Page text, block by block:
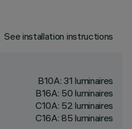
See installation instructions
B10A: 31 luminaires
B16A: 50 luminaires
C10A: 52 luminaires
C16A: 85 luminaires